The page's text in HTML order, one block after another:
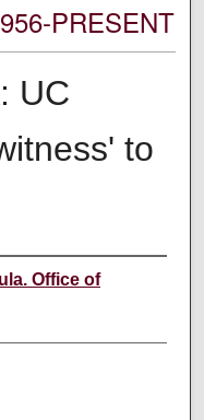
PRESENT
UC
to
Office of